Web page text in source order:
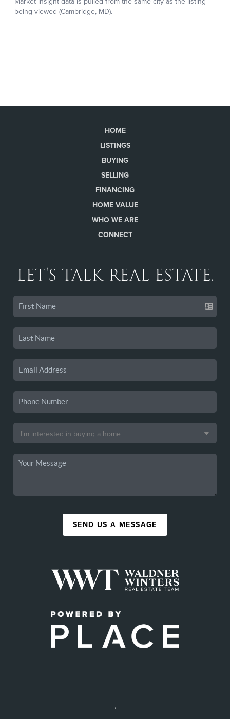
HOME
LISTINGS
BUYING
SELLING
FINANCING
HOME VALUE
WHO WE ARE
CONNECT
LET'S TALK REAL ESTATE.
SEND US A MESSAGE
,